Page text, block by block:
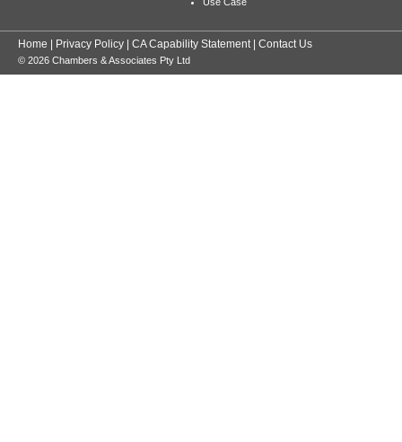
Home Privacy Policy CA Capability Statement| Contact Us
© 2026 Chambers & Associates Pty Ltd